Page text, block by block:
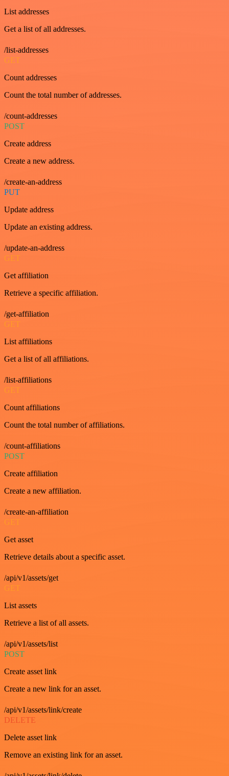
List addresses
Get a list of all addresses.
/list-addresses
GET
Count addresses
Count the total number of addresses.
/count-addresses
POST
Create address
Create a new address.
/create-an-address
PUT
Update address
Update an existing address.
/update-an-address
GET
Get affiliation
Retrieve a specific affiliation.
/get-affiliation
GET
List affiliations
Get a list of all affiliations.
/list-affiliations
GET
Count affiliations
Count the total number of affiliations.
/count-affiliations
POST
Create affiliation
Create a new affiliation.
/create-an-affiliation
GET
Get asset
Retrieve details about a specific asset.
/api/v1/assets/get
GET
List assets
Retrieve a list of all assets.
/api/v1/assets/list
POST
Create asset link
Create a new link for an asset.
/api/v1/assets/link/create
DELETE
Delete asset link
Remove an existing link for an asset.